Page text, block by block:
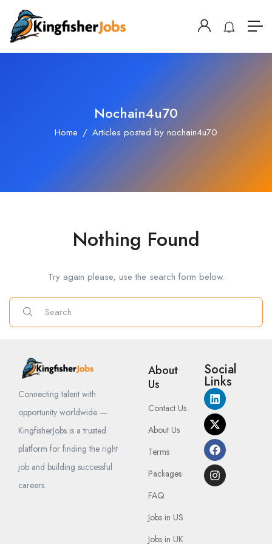
Nochain4u70
Home Articles posted by nochain4u70
Nothing Found
Try again please, use the search form below.
Connecting talent with
opportunity worldwide —
KingfisherJobs is a trusted
platform for finding the right
job and building successful
careers.
About
Us
Contact Us
About Us
Terms
Packages
FAQ
Jobs in US
Jobs in UK
Social
Links